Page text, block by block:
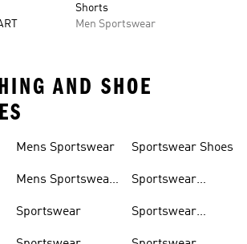
Shorts
Men Sportswear
AND SHOE
Mens Sportswear
Mens Sportswear
Sportswear
Sportswear Shoes
Sportswear
Sportswear